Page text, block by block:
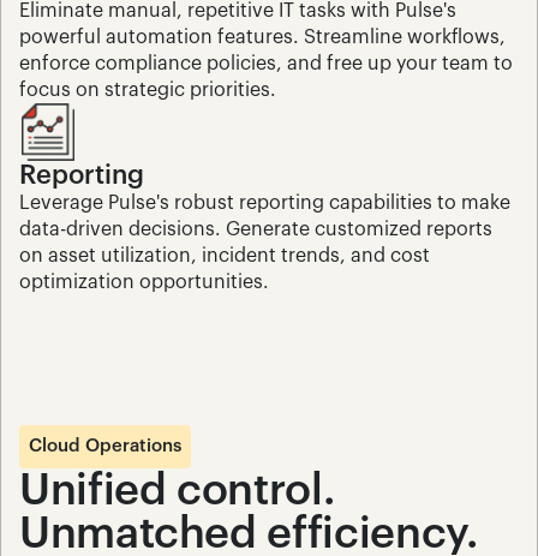
Eliminate manual, repetitive IT tasks with Pulse's
powerful automation features. Streamline workflows,
enforce compliance policies, and free up your team to
focus on strategic priorities.
Reporting
Leverage Pulse's robust reporting capabilities to make
data-driven decisions. Generate customized reports
on asset utilization, incident trends, and cost
optimization opportunities.
Cloud Operations
Unified control.
Unmatched efficiency.